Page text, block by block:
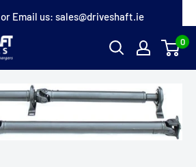
or Email us: sales@driveshaft.ie
0